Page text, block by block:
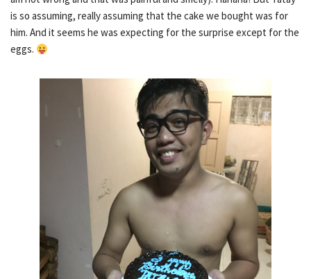
is so assuming, really assuming that the cake we bought was for
him. And it seems he was expecting for the surprise except for the
eggs.